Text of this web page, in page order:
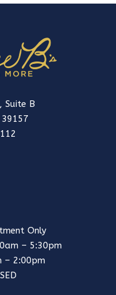
Suite B
Only
– 5:30pm
– 2:00pm